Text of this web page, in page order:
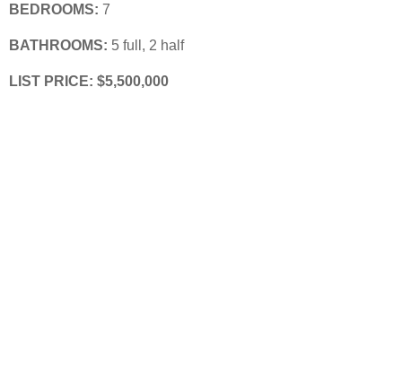
BEDROOMS: 7
BATHROOMS: 5 full, 2 half
LIST PRICE: $5,500,000